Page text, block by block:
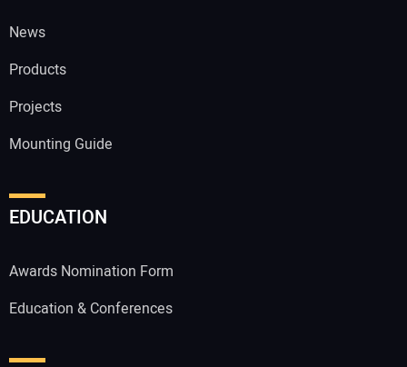
News
Products
Projects
Mounting Guide
EDUCATION
Awards Nomination Form
Education & Conferences